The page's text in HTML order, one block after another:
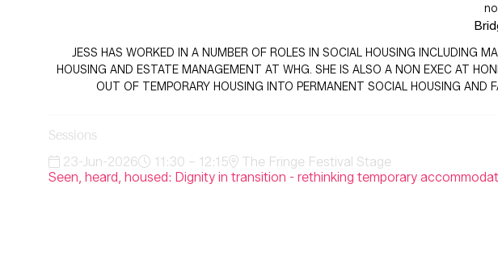
JESS HAS WORKED IN A NUMBER OF ROLES IN SOCIAL HOUSING INCLUDING
HOUSING AND ESTATE MANAGEMENT AT WHG. SHE IS ALSO A NON EXEC AT
OUT OF TEMPORARY HOUSING INTO PERMANENT SOCIAL HOUSING AND
Sessions
23-Jun-2026 11:30 – 12:15
The Fringe Festival Stage
Seen, heard, housed: Dignity in transition - rethinking temporary